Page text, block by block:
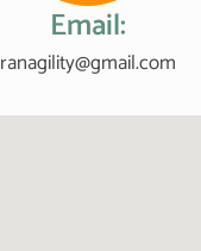
Email:
ranagility@gmail.com